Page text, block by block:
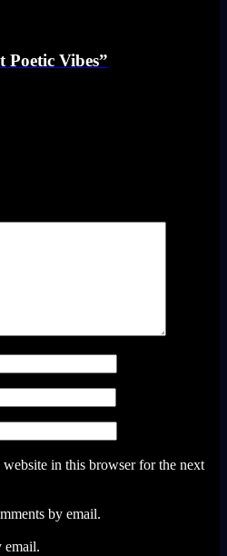
Poetic Vibes”
website in this browser for the next
by email.
email.